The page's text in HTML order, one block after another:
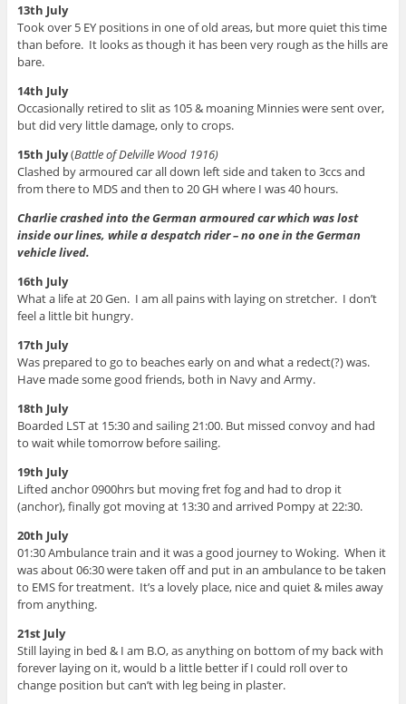
13th July
Took over 5 EY positions in one of old areas, but more quiet this time
than before. It looks as though it has been very rough as the hills are
bare.
14th July
Occasionally retired to slit as 105 & moaning Minnies were sent over,
but did very little damage, only to crops.
15th July(Battle of Delville Wood 1916)
Clashed by armoured car all down left side and taken to 3ccs and
from there to MDS and then to 20 GH where I was 40 hours.
Charlie crashed into the German armoured car which was lost
inside our lines, while a despatch rider – no one in the German
vehicle lived.
16th July
What a life at 20 Gen. I am all pains with laying on stretcher. I don’t
feel a little bit hungry.
17th July
Was prepared to go to beaches early on and what a redect(?) was.
Have made some good friends, both in Navy and Army.
18th July
Boarded LST at 15:30 and sailing 21:00. But missed convoy and had
to wait while tomorrow before sailing.
19th July
Lifted anchor 0900hrs but moving fret fog and had to drop it
(anchor), finally got moving at 13:30 and arrived Pompy at 22:30.
20th July
01:30 Ambulance train and it was a good journey to Woking. When it
was about 06:30 were taken off and put in an ambulance to be taken
to EMS for treatment. It’s a lovely place, nice and quiet & miles away
from anything.
21st July
Still laying in bed & I am B.O, as anything on bottom of my back with
forever laying on it, would b a little better if I could roll over to
change position but can’t with leg being in plaster.